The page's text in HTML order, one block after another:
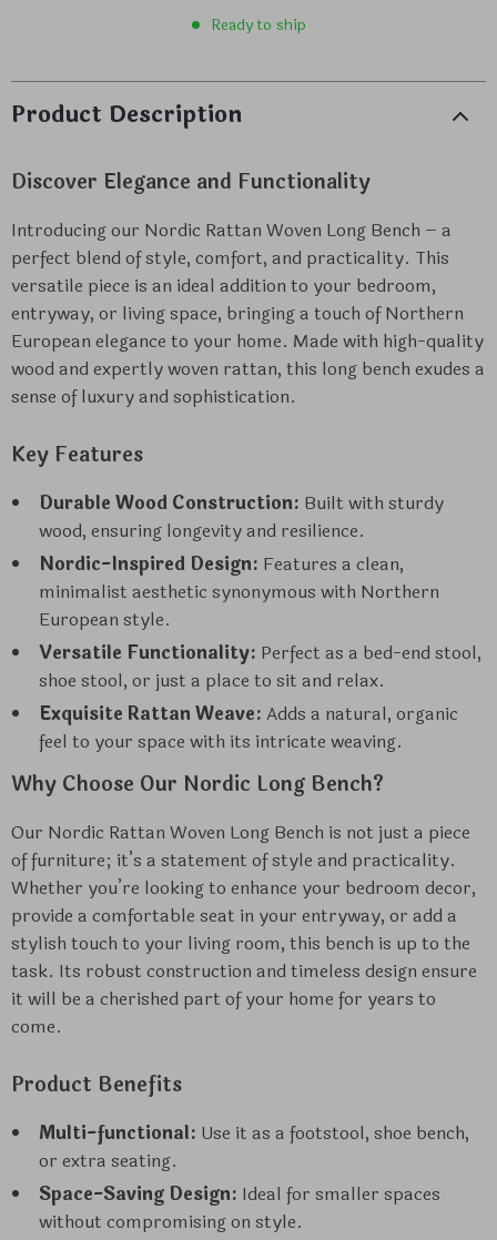
Ready to ship
Product Description
Discover Elegance and Functionality
Introducing our Nordic Rattan Woven Long Bench – a
perfect blend of style, comfort, and practicality. This
versatile piece is an ideal addition to your bedroom,
entryway, or living space, bringing a touch of Northern
European elegance to your home. Made with high-quality
wood and expertly woven rattan, this long bench exudes a
sense of luxury and sophistication.
Key Features
Durable Wood Construction: Built with sturdy
wood, ensuring longevity and resilience.
Nordic-Inspired Design: Features a clean,
minimalist aesthetic synonymous with Northern
European style.
Versatile Functionality: Perfect as a bed-end stool,
shoe stool, or just a place to sit and relax.
Exquisite Rattan Weave: Adds a natural, organic
feel to your space with its intricate weaving.
Why Choose Our Nordic Long Bench?
Our Nordic Rattan Woven Long Bench is not just a piece
of furniture; it’s a statement of style and practicality.
Whether you’re looking to enhance your bedroom decor,
provide a comfortable seat in your entryway, or add a
stylish touch to your living room, this bench is up to the
task. Its robust construction and timeless design ensure
it will be a cherished part of your home for years to
come.
Product Benefits
Multi-functional: Use it as a footstool, shoe bench,
or extra seating.
Space-Saving Design: Ideal for smaller spaces
without compromising on style.